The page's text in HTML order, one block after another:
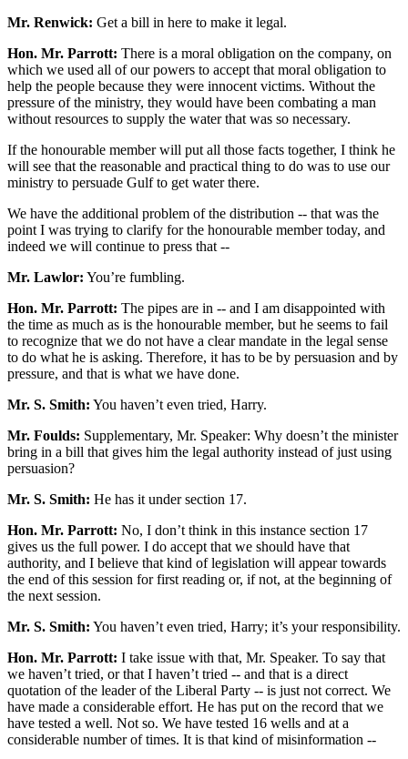
Mr. Renwick: Get a bill in here to make it legal.
Hon. Mr. Parrott: There is a moral obligation on the company, on
which we used all of our powers to accept that moral obligation to
help the people because they were innocent victims. Without the
pressure of the ministry, they would have been combating a man
without resources to supply the water that was so necessary.
If the honourable member will put all those facts together, I think he
will see that the reasonable and practical thing to do was to use our
ministry to persuade Gulf to get water there.
We have the additional problem of the distribution -- that was the
point I was trying to clarify for the honourable member today, and
indeed we will continue to press that --
Mr. Lawlor: You’re fumbling.
Hon. Mr. Parrott: The pipes are in -- and I am disappointed with
the time as much as is the honourable member, but he seems to fail
to recognize that we do not have a clear mandate in the legal sense
to do what he is asking. Therefore, it has to be by persuasion and by
pressure, and that is what we have done.
Mr. S. Smith: You haven’t even tried, Harry.
Mr. Foulds: Supplementary, Mr. Speaker: Why doesn’t the minister
bring in a bill that gives him the legal authority instead of just using
persuasion?
Mr. S. Smith: He has it under section 17.
Hon. Mr. Parrott: No, I don’t think in this instance section 17
gives us the full power. I do accept that we should have that
authority, and I believe that kind of legislation will appear towards
the end of this session for first reading or, if not, at the beginning of
the next session.
Mr. S. Smith: You haven’t even tried, Harry; it’s your responsibility.
Hon. Mr. Parrott: I take issue with that, Mr. Speaker. To say that
we haven’t tried, or that I haven’t tried -- and that is a direct
quotation of the leader of the Liberal Party -- is just not correct. We
have made a considerable effort. He has put on the record that we
have tested a well. Not so. We have tested 16 wells and at a
considerable number of times. It is that kind of misinformation --